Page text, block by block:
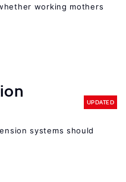
working mothers
UPDATED
systems should